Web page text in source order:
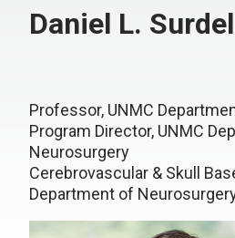
Daniel L.
Professor, UNMC
Program Director, UNMC
Neurosurgery
Cerebrovascular & Skull
Department of